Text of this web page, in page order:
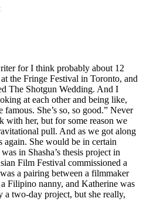
for I think probably about 12
the Fringe Festival in Toronto, and
The Shotgun Wedding. And I
at each other and being like,
famous. She’s so, so good.” Never
her, but for some reason we
pull. And as we got along
again. She would be in certain
in Shasha’s thesis project in
Film Festival commissioned a
a pairing between a filmmaker
Filipino nanny, and Katherine was
two-day project, but she really,